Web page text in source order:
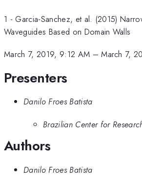
1 - Garcia-Sanchez, et al. (2015)
Waveguides Based on Domain Walls
March 7, 2019, 9:12 AM –March 7,
Presenters
Danilo Froes Batista
Brazilian Center for
Authors
Danilo Froes Batista